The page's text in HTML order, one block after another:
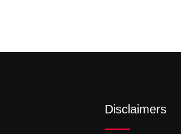
Disclaimers